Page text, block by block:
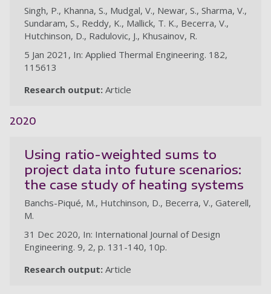
Singh, P., Khanna, S., Mudgal, V., Newar, S., Sharma, V.,
Sundaram, S., Reddy, K., Mallick, T. K., Becerra, V.,
Hutchinson, D., Radulovic, J., Khusainov, R.
5 Jan 2021, In: Applied Thermal Engineering. 182,
115613
Research output: Article
2020
Using ratio-weighted sums to
project data into future scenarios:
the case study of heating systems
Banchs-Piqué, M., Hutchinson, D., Becerra, V., Gaterell,
M.
31 Dec 2020, In: International Journal of Design
Engineering. 9, 2, p. 131-140, 10p.
Research output: Article